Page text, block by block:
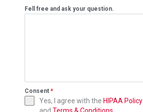
Fell free and ask your question.
Consent *
Yes, I agree with the HIPAA Policy